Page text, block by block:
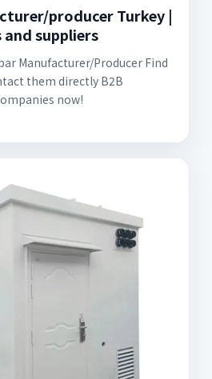
producer Turkey |
and suppliers
Manufacturer/Producer Find
them directly B2B
now!